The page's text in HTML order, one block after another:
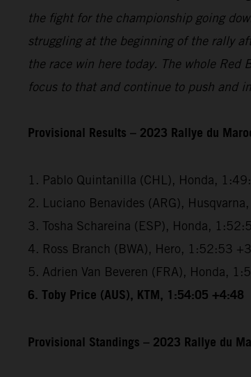
the fight for the championship going
struggling at the beginning of the rally
the race win here today. The whole Red
focus to that and continue to push and
Provisional Results – 2023 Rallye du
1. Pablo Quintanilla (CHL), Honda,
2. Luciano Benavides (ARG),
3. Tosha Schareina (ESP), Honda,
4. Ross Branch (BWA), Hero, 1:52:53
5. Adrien Van Beveren (FRA), Honda,
6. Toby Price (AUS), KTM, 1:54:05 +4:48
Provisional Standings – 2023 Rallye du